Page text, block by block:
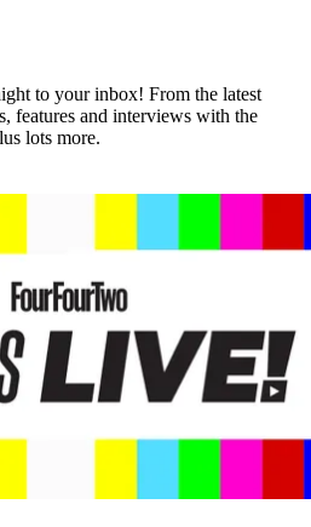
to your inbox! From the latest
features and interviews with the
lots more.